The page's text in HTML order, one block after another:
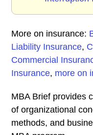
More on insurance:
Liability Insurance,
Commercial
Insurance, more on
MBA Brief provides
of organizational
methods, and